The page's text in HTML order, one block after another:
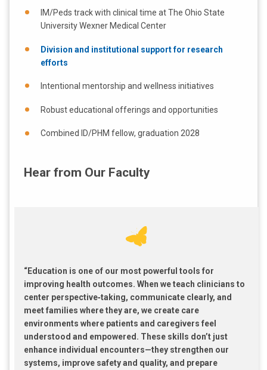
IM/Peds track with clinical time at The Ohio State
University Wexner Medical Center
Division and institutional support for research
efforts
Intentional mentorship and wellness initiatives
Robust educational offerings and opportunities
Combined ID/PHM fellow, graduation 2028
Hear from Our Faculty
“Education is one of our most powerful tools for
improving health outcomes. When we teach clinicians to
center perspective‑taking, communicate clearly, and
meet families where they are, we create care
environments where patients and caregivers feel
understood and empowered. These skills don’t just
enhance individual encounters—they strengthen our
systems, improve safety and quality, and prepare